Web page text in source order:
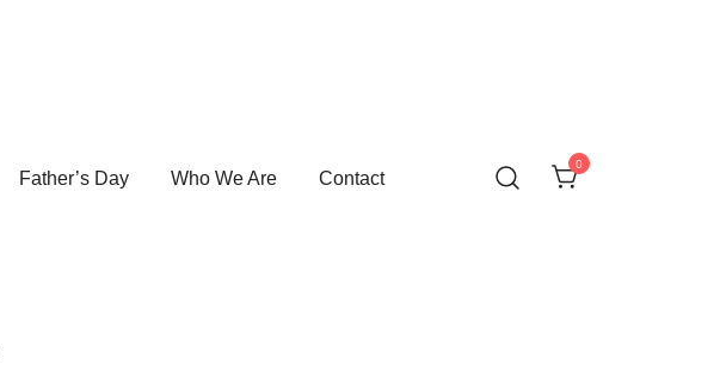
Father’s Day Who We Are Contact
0